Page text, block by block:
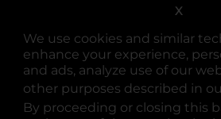
We use cookies and similar
enhance your experience,
and ads, analyze use of our
other purposes described in
By proceeding or closing this
X
opens in a
opens in
opens